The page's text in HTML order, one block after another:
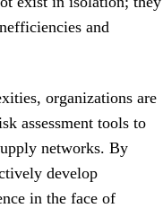
and
organizations are
assessment tools to
networks. By
develop
in the face of